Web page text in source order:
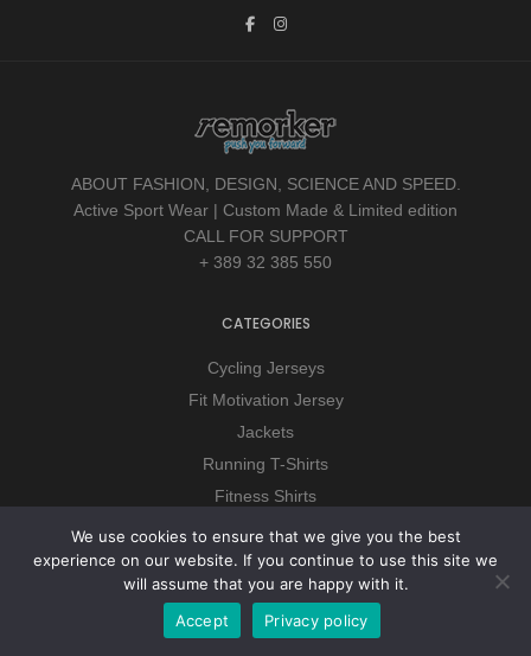
ABOUT FASHION, DESIGN, SCIENCE AND SPEED.
Active Sport Wear | Custom Made & Limited edition
CALL FOR SUPPORT
+ 389 32 385 550
CATEGORIES
Cycling Jerseys
Fit Motivation Jersey
Jackets
Running T-Shirts
Fitness Shirts
Downhill
Hoodies
CUSTOMER
We use cookies to ensure that we give you the best
experience on our website. If you continue to use this site we
will assume that you are happy with it.
Accept
Privacy policy